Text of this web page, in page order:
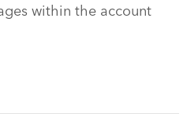
within the account